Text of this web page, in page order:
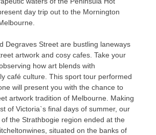
day trip out to the Mornington
Degraves Street are bustling laneways
artwork and cosy cafes. Take your
how art blends with
café culture. This sport tour performed
will present you with the chance to
artwork tradition of Melbourne. Making
of Victoria`s final days of summer, our
the Strathbogie region ended at the
situated on the banks of